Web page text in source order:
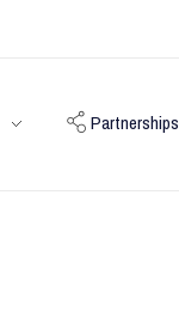
Partnerships